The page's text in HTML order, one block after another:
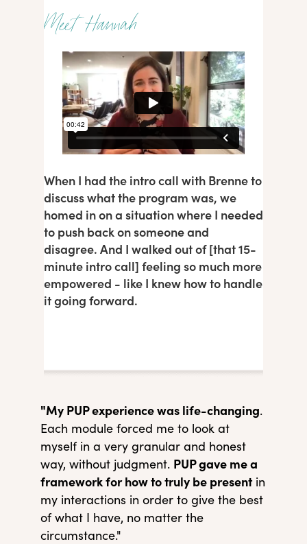
Meet Hannah
When I had the intro call with Brenne to
discuss what the program was, we
homed in on a situation where I needed
to push back on someone and
disagree. And I walked out of [that 15-
minute intro call] feeling so much more
empowered - like I knew how to handle
it going forward.
"My PUP experience was life-changing.
Each module forced me to look at
myself in a very granular and honest
way, without judgment. PUP gave me a
framework for how to truly be presentin
my interactions in order to give the best
of what I have, no matter the
circumstance."